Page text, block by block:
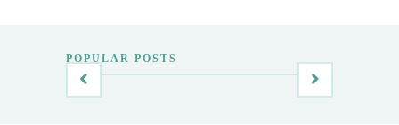
POPULAR POSTS